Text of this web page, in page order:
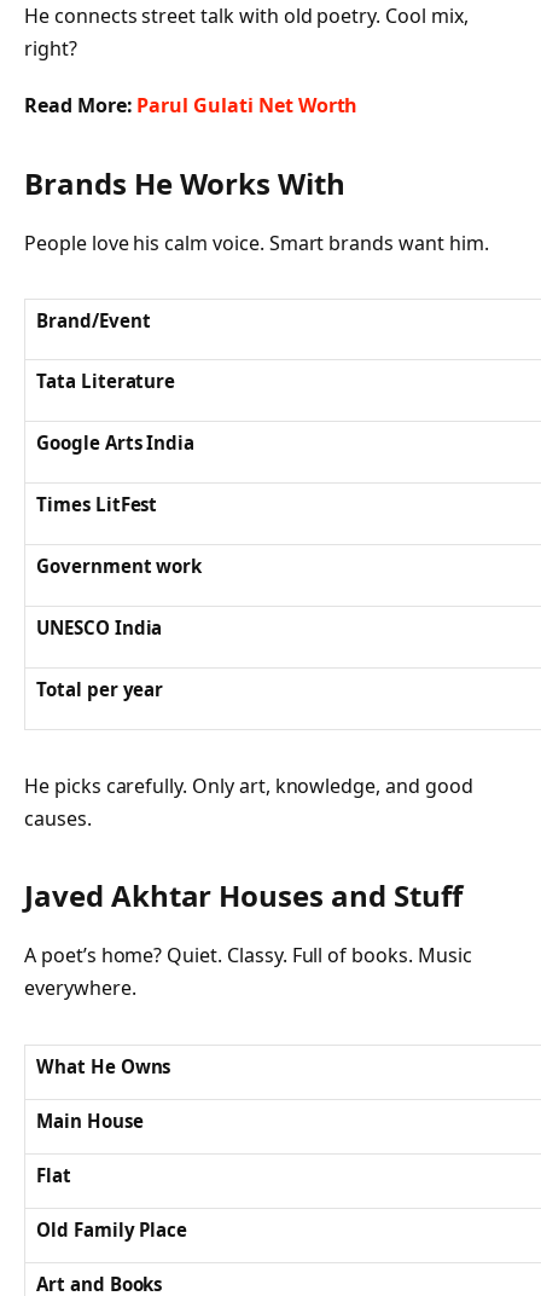
He connects street talk with old poetry. Cool mix,
right?
Read More: Parul Gulati Net Worth
Brands He Works With
People love his calm voice. Smart brands want him.
Brand/Event
Tata Literature
Google Arts India
Times LitFest
Government work
UNESCO India
Total per year
He picks carefully. Only art, knowledge, and good
causes.
Javed Akhtar Houses and Stuff
A poet’s home? Quiet. Classy. Full of books. Music
everywhere.
What He Owns
Main House
Flat
Old Family Place
Art and Books